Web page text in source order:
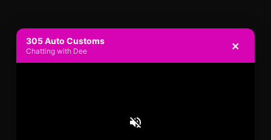
305 Auto Customs
Chatting with Dee ×